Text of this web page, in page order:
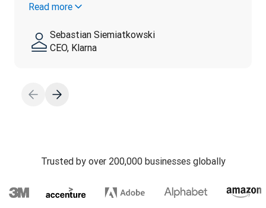
Read more
Sebastian Siemiatkowski
CEO, Klarna
Trusted by over 200,000 businesses globally